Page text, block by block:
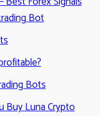
Bot
Bots
Buy Luna Crypto